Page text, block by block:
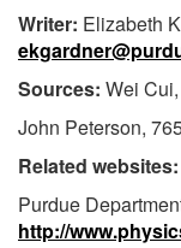
Writer: Elizabeth
Sources: Wei
John Peterson,
Related websites:
Purdue
http://